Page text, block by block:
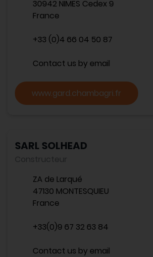
30942 NIMES Cedex 9
France
+33 (0)4 66 04 50 87
Contact us by email
www.gard.chambagri.fr
SARL SOLHEAD
Constructeur
ZA de Larqué
47130 MONTESQUIEU
France
+33(0)9 67 32 63 84
Contact us by email